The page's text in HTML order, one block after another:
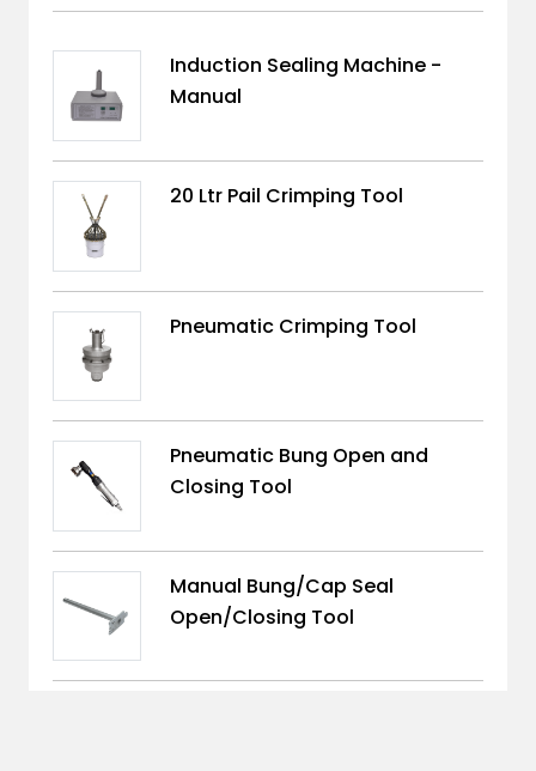
Induction Sealing Machine -
Manual
20 Ltr Pail Crimping Tool
Pneumatic Crimping Tool
Pneumatic Bung Open and
Closing Tool
Manual Bung/Cap Seal
Open/Closing Tool